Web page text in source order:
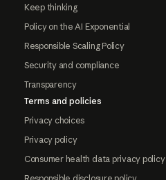
Keep thinking
Policy on the AI Exponential
Responsible Scaling Policy
Security and compliance
Transparency
Terms and policies
Privacy choices
Privacy policy
Consumer health data privacy policy